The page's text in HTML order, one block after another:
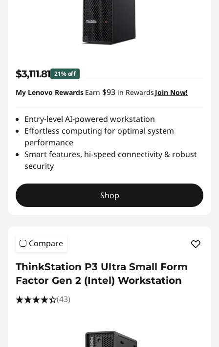
$3,111.81 21% off
My Lenovo Rewards Earn $93 in Rewards Join Now!
Entry-level AI-powered workstation
Effortless computing for optimal system
performance
Smart features, hi-speed connectivity & robust
security
Shop
Compare
ThinkStation P3 Ultra Small Form
Factor Gen 2 (Intel) Workstation
(43)